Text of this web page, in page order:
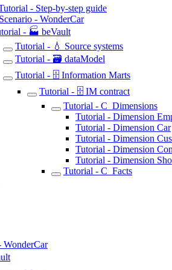
- Step-by-step guide
- WonderCar
- 🏭 beVault
Tutorial - 💧 Source systems
Tutorial - 🗃️ dataModel
Tutorial - 🗄️ Information Marts
Tutorial - 🗄️ IM contract
Tutorial - C_Dimensions
Tutorial - Dimension
Tutorial - Dimension Car
Tutorial - Dimension
Tutorial - Dimension
Tutorial - Dimension
Tutorial - C_Facts
WonderCar